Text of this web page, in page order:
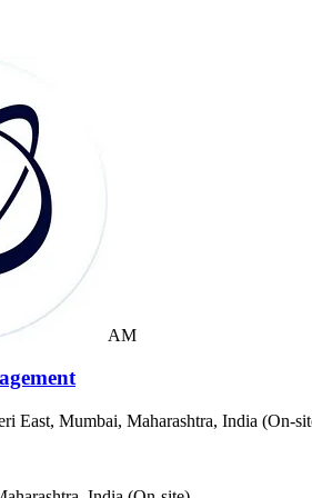
AM
East, Mumbai, Maharashtra, India (On-